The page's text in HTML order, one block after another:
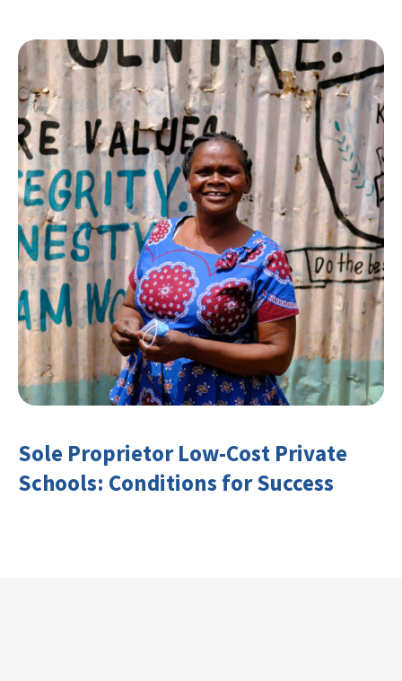
Sole Proprietor Low-Cost Private
Schools: Conditions for Success